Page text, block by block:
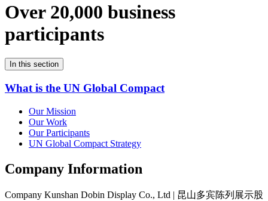
Over 20,000 business
participants
In this section
What is the UN Global Compact
Our Mission
Our Work
Our Participants
UN Global Compact Strategy
Company Information
Company Kunshan Dobin Display Co., Ltd | 昆山多宾陈列展示股